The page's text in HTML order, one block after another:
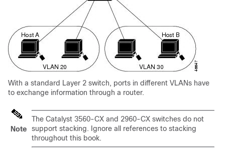
With a standard Layer 2 switch, ports in different VLANs have
to exchange information through a router.
Note
The Catalyst 3560-CX and 2960-CX switches do not
support stacking. Ignore all references to stacking
throughout this book.